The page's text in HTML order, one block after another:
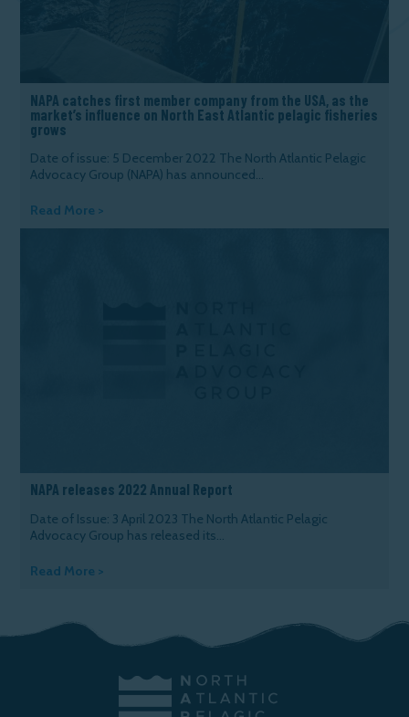
NAPA catches first member company from the USA, as the
market’s influence on North East Atlantic pelagic fisheries
grows
Date of issue: 5 December 2022 The North Atlantic Pelagic
Advocacy Group (NAPA) has announced...
Read More >
NAPA releases 2022 Annual Report
Date of Issue: 3 April 2023 The North Atlantic Pelagic
Advocacy Group has released its...
Read More >